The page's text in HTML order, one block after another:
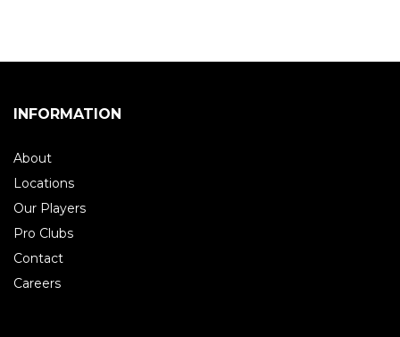
INFORMATION
About
Locations
Our Players
Pro Clubs
Contact
Careers